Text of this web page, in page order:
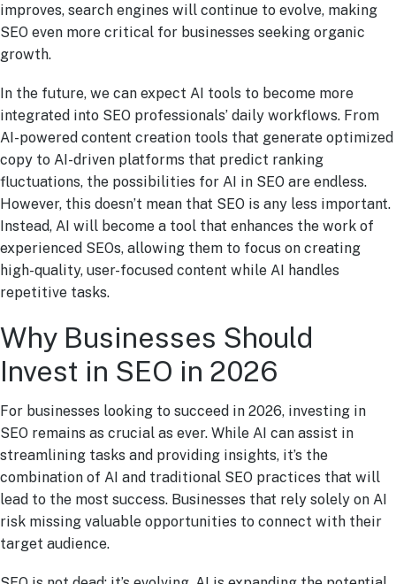
improves, search engines will continue to evolve, making
SEO even more critical for businesses seeking organic
growth.
In the future, we can expect AI tools to become more
integrated into SEO professionals’ daily workflows. From
AI-powered content creation tools that generate optimized
copy to AI-driven platforms that predict ranking
fluctuations, the possibilities for AI in SEO are endless.
However, this doesn’t mean that SEO is any less important.
Instead, AI will become a tool that enhances the work of
experienced SEOs, allowing them to focus on creating
high-quality, user-focused content while AI handles
repetitive tasks.
Why Businesses Should
Invest in SEO in 2026
For businesses looking to succeed in 2026, investing in
SEO remains as crucial as ever. While AI can assist in
streamlining tasks and providing insights, it’s the
combination of AI and traditional SEO practices that will
lead to the most success. Businesses that rely solely on AI
risk missing valuable opportunities to connect with their
target audience.